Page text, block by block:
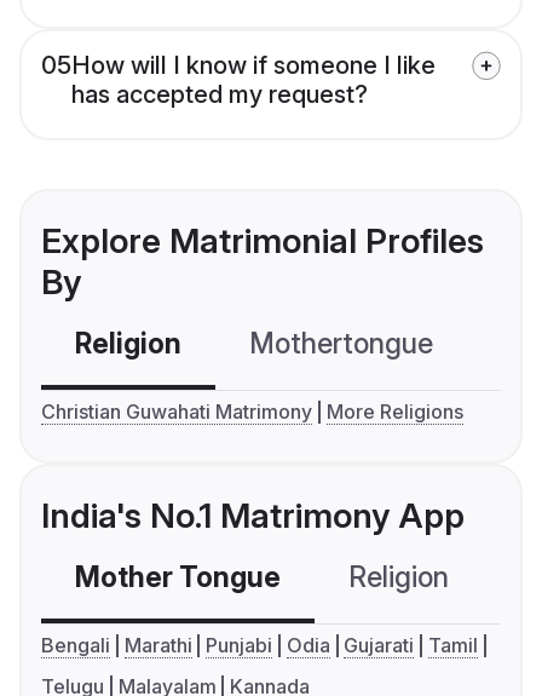
05How will I know if someone I like
has accepted my request?
Explore Matrimonial Profiles
By
Religion Mothertongue
Christian Guwahati Matrimony More Religions
India's No.1 Matrimony App
Mother Tongue Religion
Bengali Marathi Punjabi Odia Gujarati
Tamil
Telugu
Malayalam Kannada